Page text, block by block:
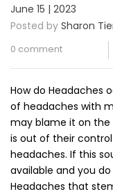
June 15 | 2023
Posted by Sharon
0 comment
How do Headaches
of headaches with
may blame it on the
is out of their
headaches. If this
available and you
Headaches that